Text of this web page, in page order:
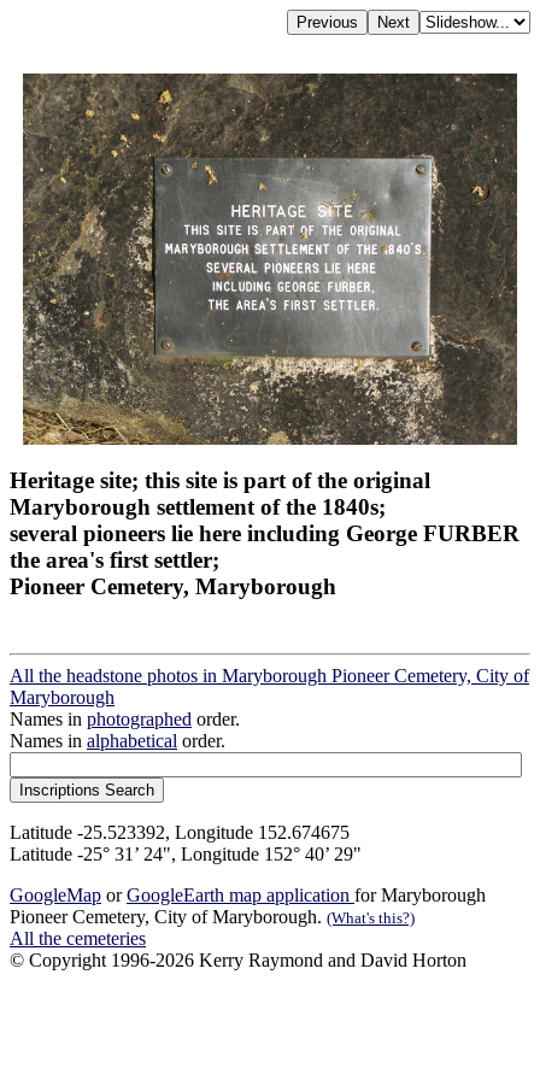
Heritage site; this site is part of the original
Maryborough settlement of the 1840s;
several pioneers lie here including George FURBER
the area's first settler;
Pioneer Cemetery, Maryborough
All the headstone photos in Maryborough Pioneer Cemetery, City of
Maryborough
Names in photographed order.
Names in alphabetical order.
Latitude -25.523392, Longitude 152.674675
Latitude -25° 31’ 24", Longitude 152° 40’ 29"
GoogleMap orGoogleEarth map application for Maryborough
Pioneer Cemetery, City of Maryborough. (What's this?)
All the cemeteries
© Copyright 1996-2026 Kerry Raymond and David Horton